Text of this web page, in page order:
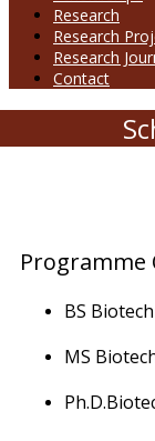
Research
Research
Research
Contact
Programme
BS
MS